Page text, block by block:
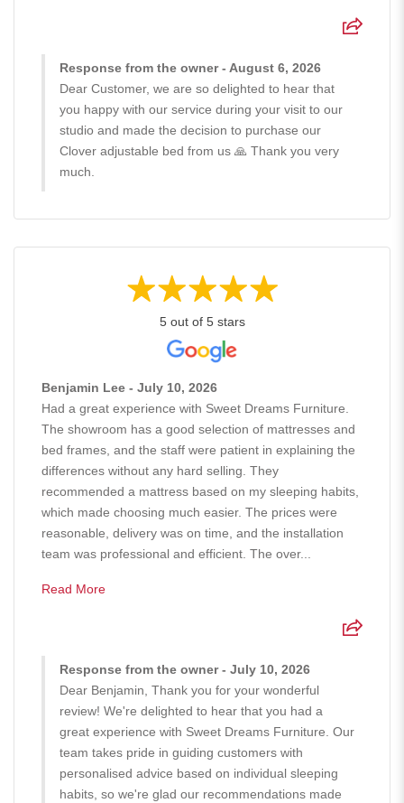
Response from the owner - August 6, 2026
Dear Customer, we are so delighted to hear that
you happy with our service during your visit to our
studio and made the decision to purchase our
Clover adjustable bed from us 🙏 Thank you very
much.
5 out of 5 stars
Benjamin Lee - July 10, 2026
Had a great experience with Sweet Dreams Furniture.
The showroom has a good selection of mattresses and
bed frames, and the staff were patient in explaining the
differences without any hard selling. They
recommended a mattress based on my sleeping habits,
which made choosing much easier. The prices were
reasonable, delivery was on time, and the installation
team was professional and efficient. The over...
Read More
Response from the owner - July 10, 2026
Dear Benjamin, Thank you for your wonderful
review! We're delighted to hear that you had a
great experience with Sweet Dreams Furniture. Our
team takes pride in guiding customers with
personalised advice based on individual sleeping
habits, so we're glad our recommendations made